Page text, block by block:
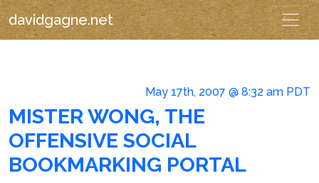
davidgagne.net
May 17th, 2007 @ 8:32 am PDT
MISTER WONG, THE
OFFENSIVE SOCIAL
BOOKMARKING PORTAL